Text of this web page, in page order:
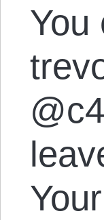
You
Your